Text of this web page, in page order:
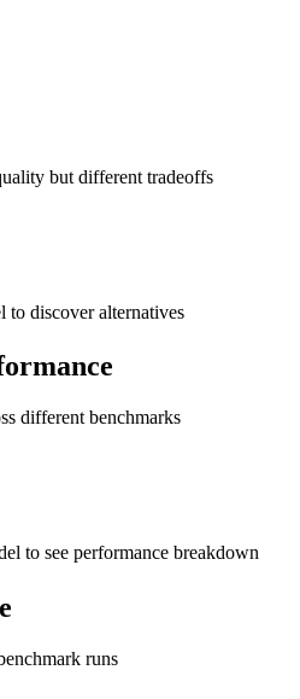
but different tradeoffs
to discover alternatives
different benchmarks
to see performance breakdown
runs